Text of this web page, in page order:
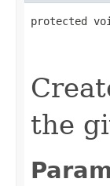
protected
the